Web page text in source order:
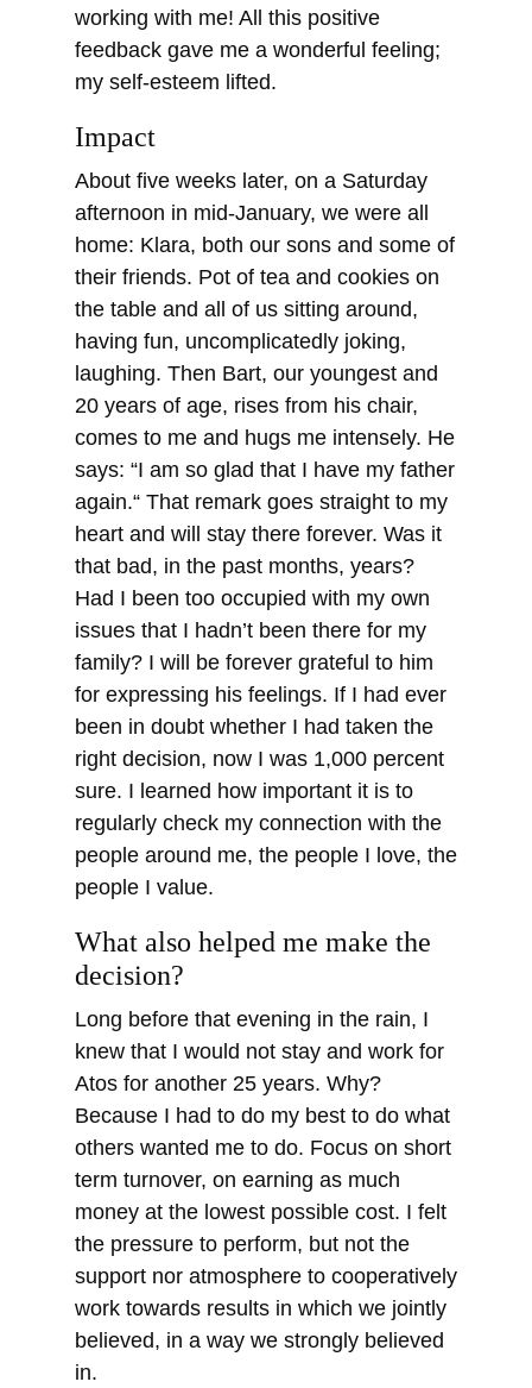
working with me! All this positive
feedback gave me a wonderful feeling;
my self-esteem lifted.
Impact
About five weeks later, on a Saturday
afternoon in mid-January, we were all
home: Klara, both our sons and some of
their friends. Pot of tea and cookies on
the table and all of us sitting around,
having fun, uncomplicatedly joking,
laughing. Then Bart, our youngest and
20 years of age, rises from his chair,
comes to me and hugs me intensely. He
says: “I am so glad that I have my father
again.“ That remark goes straight to my
heart and will stay there forever. Was it
that bad, in the past months, years?
Had I been too occupied with my own
issues that I hadn’t been there for my
family? I will be forever grateful to him
for expressing his feelings. If I had ever
been in doubt whether I had taken the
right decision, now I was 1,000 percent
sure. I learned how important it is to
regularly check my connection with the
people around me, the people I love, the
people I value.
What also helped me make the
decision?
Long before that evening in the rain, I
knew that I would not stay and work for
Atos for another 25 years. Why?
Because I had to do my best to do what
others wanted me to do. Focus on short
term turnover, on earning as much
money at the lowest possible cost. I felt
the pressure to perform, but not the
support nor atmosphere to cooperatively
work towards results in which we jointly
believed, in a way we strongly believed
in.